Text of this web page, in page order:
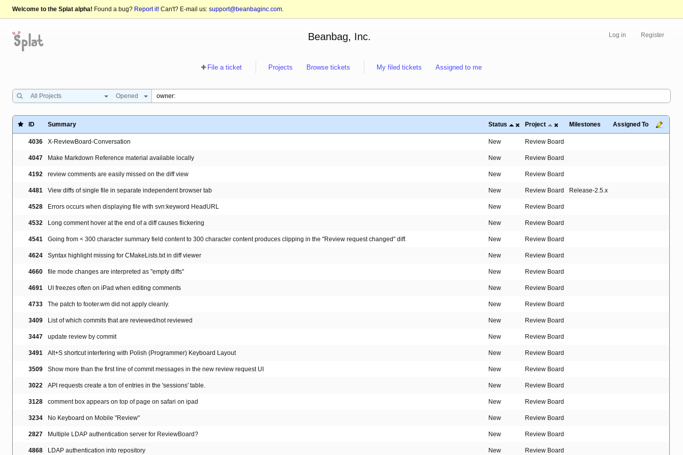
Welcome to the Splat alpha! Found a bug? Report it! Can't? E-mail us: support@beanbaginc.com.
Log in Register
Beanbag, Inc.
File a ticket Projects Browse tickets My filed tickets Assigned to me
All Projects Opened
ID Summary Status Project Milestones Assigned To
4036 X-ReviewBoard-Conversation New Review Board
4047 Make Markdown Reference material available locally New Review Board
4192 review comments are easily missed on the diff view New Review Board
4481 View diffs of single file in separate independent browser tab New Review Board Release-2.5.x
4528 Errors occurs when displaying file with svn:keyword HeadURL New Review Board
4532 Long comment hover at the end of a diff causes flickering New Review Board
4541 Going from < 300 character summary field content to 300 character content produces clipping in the "Review request changed" diff. New Review Board
4624 Syntax highlight missing for CMakeLists.txt in diff viewer New Review Board
4660 file mode changes are interpreted as "empty diffs" New Review Board
4691 UI freezes often on iPad when editing comments New Review Board
4733 The patch to footer.wm did not apply cleanly. New Review Board
3409 List of which commits that are reviewed/not reviewed New Review Board
3447 update review by commit New Review Board
3491 Alt+S shortcut interfering with Polish (Programmer) Keyboard Layout New Review Board
3509 Show more than the first line of commit messages in the new review request UI New Review Board
3022 API requests create a ton of entries in the 'sessions' table. New Review Board
3128 comment box appears on top of page on safari on ipad New Review Board
3234 No Keyboard on Mobile "Review" New Review Board
2827 Multiple LDAP authentication server for ReviewBoard? New Review Board
4868 LDAP authentication into repository New Review Board